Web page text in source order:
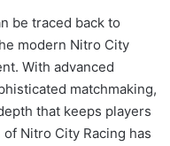
be traced back to
modern Nitro City
With advanced
matchmaking,
that keeps players
Nitro City Racing has